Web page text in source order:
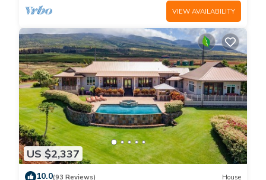
VIEW AVAILABILITY
US $2,337
10.0(93 Reviews) House